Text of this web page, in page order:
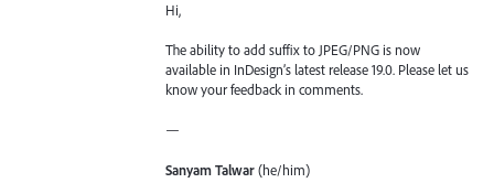
Hi,
The ability to add suffix to JPEG/PNG is now
available in InDesign’s latest release 19.0. Please let us
know your feedback in comments.
—
Sanyam Talwar(he/him)